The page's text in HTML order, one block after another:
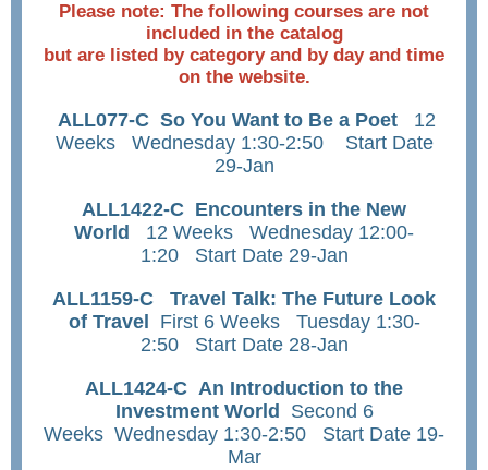
Please note: The following courses are not
included in the catalog
but are listed by category and by day and time
on the website.
ALL077-C So You Want to Be a Poet
12
Weeks Wednesday 1:30-2:50 Start Date
29-Jan
ALL1422-C Encounters in the New
World
12 Weeks Wednesday 12:00-
1:20 Start Date 29-Jan
ALL1159-C Travel Talk: The Future Look
of Travel
First 6 Weeks Tuesday 1:30-
2:50 Start Date 28-Jan
ALL1424-C An Introduction to the
Investment World
Second 6
Weeks Wednesday 1:30-2:50 Start Date 19-
Mar